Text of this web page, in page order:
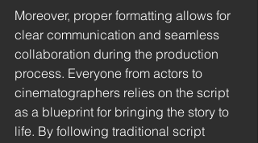
Moreover, proper formatting allows for
clear communication and seamless
collaboration during the production
process. Everyone from actors to
cinematographers relies on the script
as a blueprint for bringing the story to
life. By following traditional script